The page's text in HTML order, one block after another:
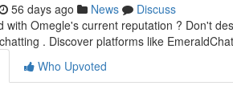
56 days ago News
Discuss
with Omegle's current reputation ? Don't
. Discover platforms like
Who Upvoted